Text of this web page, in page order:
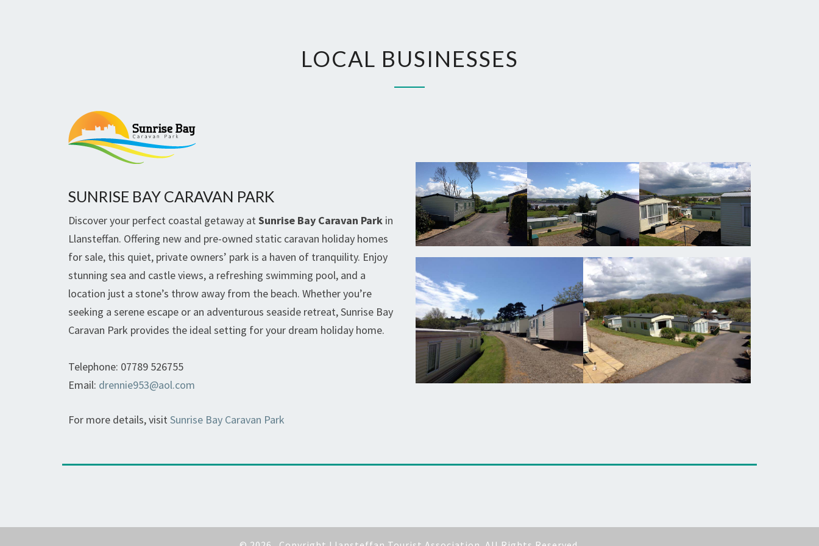
BUSINESSES
LOCAL BUSINESSES
SUNRISE BAY CARAVAN PARK
Discover your perfect coastal getaway atSunrise Bay Caravan Park in
Llansteffan. Offering new and pre-owned static caravan holiday homes
for sale, this quiet, private owners’ park is a haven of tranquility. Enjoy
stunning sea and castle views, a refreshing swimming pool, and a
location just a stone’s throw away from the beach. Whether you’re
seeking a serene escape or an adventurous seaside retreat, Sunrise Bay
Caravan Park provides the ideal setting for your dream holiday home.
Telephone: 07789 526755
Email: drennie953@aol.com
For more details, visitSunrise Bay Caravan Park